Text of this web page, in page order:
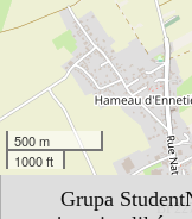
Grupa
500 m
1000 ft